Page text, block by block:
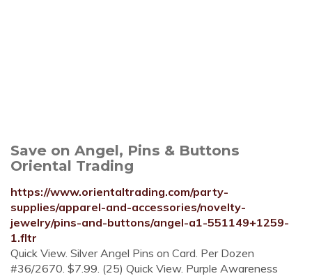
Save on Angel, Pins & Buttons
Oriental Trading
https://www.orientaltrading.com/party-
supplies/apparel-and-accessories/novelty-
jewelry/pins-and-buttons/angel-a1-551149+1259-
1.fltr
Quick View. Silver Angel Pins on Card. Per Dozen
#36/2670. $7.99. (25) Quick View. Purple Awareness